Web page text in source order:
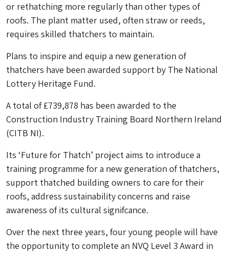
or rethatching more regularly than other types of
roofs. The plant matter used, often straw or reeds,
requires skilled thatchers to maintain.
Plans to inspire and equip a new generation of
thatchers have been awarded support by The National
Lottery Heritage Fund.
A total of £739,878 has been awarded to the
Construction Industry Training Board Northern Ireland
(CITB NI).
Its ‘Future for Thatch’ project aims to introduce a
training programme for a new generation of thatchers,
support thatched building owners to care for their
roofs, address sustainability concerns and raise
awareness of its cultural signifcance.
Over the next three years, four young people will have
the opportunity to complete an NVQ Level 3 Award in